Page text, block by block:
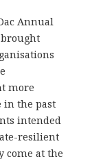
Annual
more
in the past
intended
resilient
come at the